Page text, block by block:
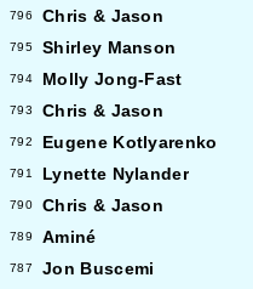
796 Chris & Jason
795 Shirley Manson
794 Molly Jong-Fast
793 Chris & Jason
792 Eugene Kotlyarenko
791 Lynette Nylander
790 Chris & Jason
789 Aminé
787 Jon Buscemi